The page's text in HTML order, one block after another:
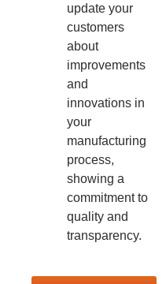
update your
customers
about
improvements
and
innovations in
your
manufacturing
process,
showing a
commitment to
quality and
transparency.